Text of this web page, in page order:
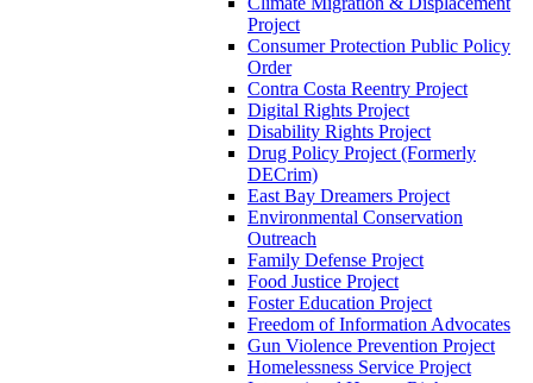
Project
Consumer Protection Public Policy
Order
Contra Costa Reentry Project
Digital Rights Project
Disability Rights Project
Drug Policy Project (Formerly
DECrim)
East Bay Dreamers Project
Environmental Conservation
Outreach
Family Defense Project
Food Justice Project
Foster Education Project
Freedom of Information Advocates
Gun Violence Prevention Project
Homelessness Service Project